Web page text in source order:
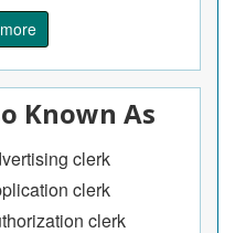
correspondence
for information and
credit and billing
assistants
of periodicals,
directories and
Known As
clerk
clerk
clerk